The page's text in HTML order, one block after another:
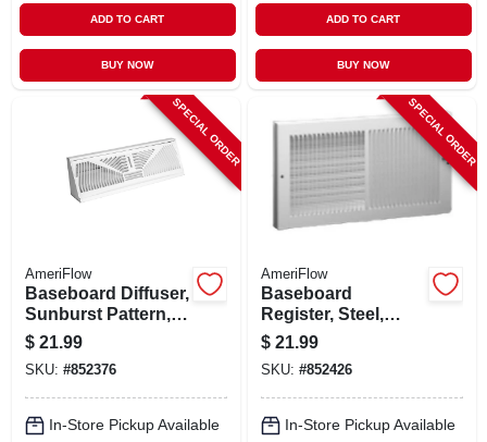
ADD TO CART
BUY NOW
ADD TO CART
BUY NOW
SPECIAL ORDER
AmeriFlow
Baseboard Diffuser,
Sunburst Pattern,
Steel, White, 18-in.
$ 21.99
SKU: #852376
In-Store Pickup Available
SPECIAL ORDER
AmeriFlow
Baseboard
Register, Steel,
White, 12 X 6-in.
$ 21.99
SKU: #852426
In-Store Pickup Available